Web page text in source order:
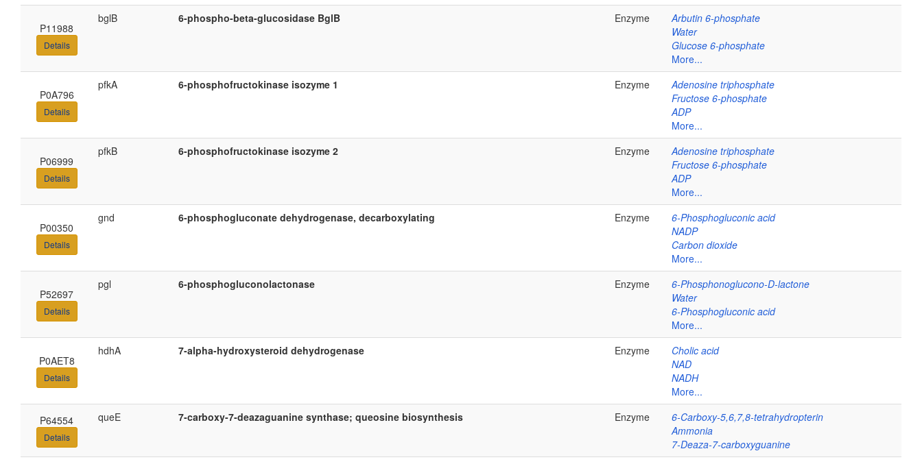
P11988
Details
bglB 6-phospho-beta-glucosidase BglB Enzyme
Arbutin 6-phosphate
Water
Glucose 6-phosphate
More...
P0A796
Details
pfkA 6-phosphofructokinase isozyme 1 Enzyme
Adenosine triphosphate
Fructose 6-phosphate
ADP
More...
P06999
Details
pfkB 6-phosphofructokinase isozyme 2 Enzyme
Adenosine triphosphate
Fructose 6-phosphate
ADP
More...
P00350
Details
gnd 6-phosphogluconate dehydrogenase, decarboxylating Enzyme
6-Phosphogluconic acid
NADP
Carbon dioxide
More...
P52697
Details
pgl 6-phosphogluconolactonase Enzyme
6-Phosphonoglucono-D-lactone
Water
6-Phosphogluconic acid
More...
P0AET8
Details
hdhA 7-alpha-hydroxysteroid dehydrogenase Enzyme
Cholic acid
NAD
NADH
More...
P64554
Details
queE 7-carboxy-7-deazaguanine synthase; queosine biosynthesis Enzyme
6-Carboxy-5,6,7,8-tetrahydropterin
Ammonia
7-Deaza-7-carboxyguanine